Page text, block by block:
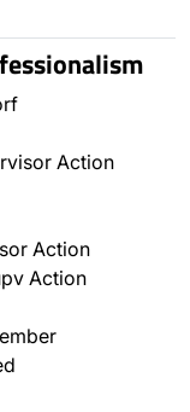
Action
Action
Action